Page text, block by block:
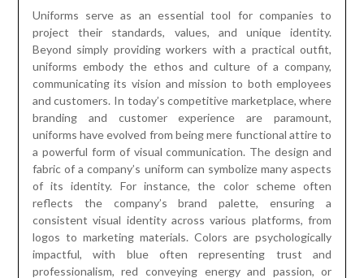
Uniforms serve as an essential tool for companies to
project their standards, values, and unique identity.
Beyond simply providing workers with a practical outfit,
uniforms embody the ethos and culture of a company,
communicating its vision and mission to both employees
and customers. In today’s competitive marketplace, where
branding and customer experience are paramount,
uniforms have evolved from being mere functional attire to
a powerful form of visual communication. The design and
fabric of a company’s uniform can symbolize many aspects
of its identity. For instance, the color scheme often
reflects the company’s brand palette, ensuring a
consistent visual identity across various platforms, from
logos to marketing materials. Colors are psychologically
impactful, with blue often representing trust and
professionalism, red conveying energy and passion, or